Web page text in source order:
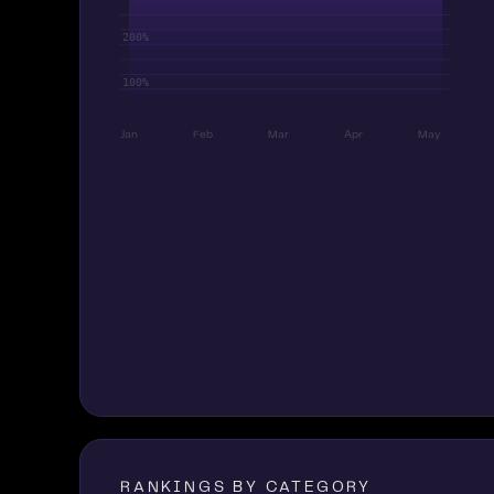
Jan Feb Mar Apr May
RANKINGS BY CATEGORY